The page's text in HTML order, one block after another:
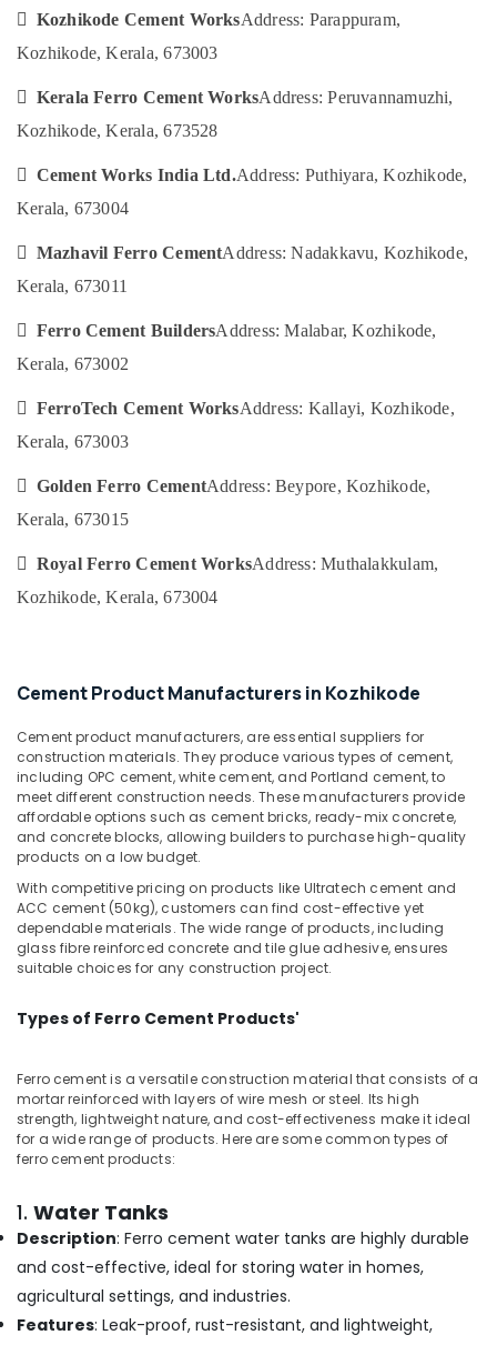
Kozhikode
Ferro
Dressing
Shelf
in
Cement
Works
Kozhikode
Ferro
Interior
Works
Koyilandy
Ferro
Showcase
in
Cement
Dressing
Shelf
Fittings
in
Balussery
Ferro
Cement
in
Kozhikode
Ferro
Cement
Works
Ferro
Tech
Interiors
Wardrobe
Fittings
in
Ferro
Hubli
Belgaum
Vellore
kodagu
Haryana
Kanyakumari
Gurgaon
Pollachi
Dindigul
Karnataka
Electrical
Electronics
Energy
&
Finance &
Insurance
Furniture
Furnishing
Health
&
Home,
Garden
Industrial
Equipments
&
Medical &
Pharmaceutical
Metals
&
Minerals
Office
Equipments
& Supplies
Packaging
& Printing
&
Computer,
IT &
Telecom
&
Tourism
Sports
&
Hobbies
 Kozhikode Cement WorksAddress: Parappuram,
Kozhikode, Kerala, 673003
 Kerala Ferro Cement WorksAddress: Peruvannamuzhi,
Kozhikode, Kerala, 673528
 Cement Works India Ltd.Address: Puthiyara, Kozhikode,
Kerala, 673004
 Mazhavil Ferro CementAddress: Nadakkavu, Kozhikode,
Kerala, 673011
 Ferro Cement BuildersAddress: Malabar, Kozhikode,
Kerala, 673002
 FerroTech Cement WorksAddress: Kallayi, Kozhikode,
Kerala, 673003
 Golden Ferro CementAddress: Beypore, Kozhikode,
Kerala, 673015
 Royal Ferro Cement WorksAddress: Muthalakkulam,
Kozhikode, Kerala, 673004
Cement Product Manufacturers in Kozhikode
Cement product manufacturers, are essential suppliers for
construction materials. They produce various types of cement,
including OPC cement, white cement, and Portland cement, to
meet different construction needs. These manufacturers provide
affordable options such as cement bricks, ready-mix concrete,
and concrete blocks, allowing builders to purchase high-quality
products on a low budget.
With competitive pricing on products like Ultratech cement and
ACC cement (50kg), customers can find cost-effective yet
dependable materials. The wide range of products, including
glass fibre reinforced concrete and tile glue adhesive, ensures
suitable choices for any construction project.
Types of Ferro Cement Products'
Ferro cement is a versatile construction material that consists of a
mortar reinforced with layers of wire mesh or steel. Its high
strength, lightweight nature, and cost-effectiveness make it ideal
for a wide range of products. Here are some common types of
ferro cement products:
1. Water Tanks
Description: Ferro cement water tanks are highly durable
and cost-effective, ideal for storing water in homes,
agricultural settings, and industries.
Features: Leak-proof, rust-resistant, and lightweight,